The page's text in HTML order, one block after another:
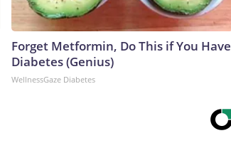
Forget Metformin, Do This if You Have
Diabetes (Genius)
WellnessGaze Diabetes